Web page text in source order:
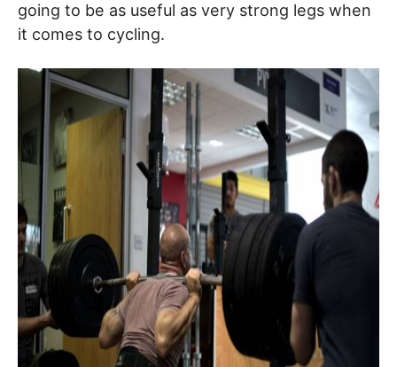
going to be as useful as very strong legs when
it comes to cycling.